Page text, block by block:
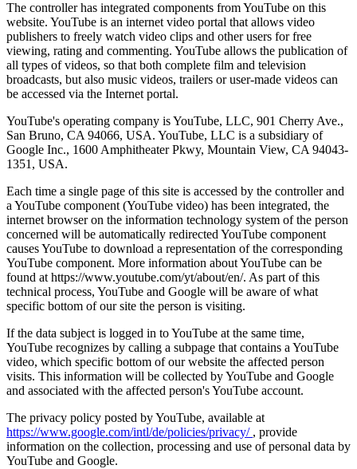
The controller has integrated components from YouTube on this
website. YouTube is an internet video portal that allows video
publishers to freely watch video clips and other users for free
viewing, rating and commenting. YouTube allows the publication of
all types of videos, so that both complete film and television
broadcasts, but also music videos, trailers or user-made videos can
be accessed via the Internet portal.
YouTube's operating company is YouTube, LLC, 901 Cherry Ave.,
San Bruno, CA 94066, USA. YouTube, LLC is a subsidiary of
Google Inc., 1600 Amphitheater Pkwy, Mountain View, CA 94043-
1351, USA.
Each time a single page of this site is accessed by the controller and
a YouTube component (YouTube video) has been integrated, the
internet browser on the information technology system of the person
concerned will be automatically redirected YouTube component
causes YouTube to download a representation of the corresponding
YouTube component. More information about YouTube can be
found at https://www.youtube.com/yt/about/en/. As part of this
technical process, YouTube and Google will be aware of what
specific bottom of our site the person is visiting.
If the data subject is logged in to YouTube at the same time,
YouTube recognizes by calling a subpage that contains a YouTube
video, which specific bottom of our website the affected person
visits. This information will be collected by YouTube and Google
and associated with the affected person's YouTube account.
The privacy policy posted by YouTube, available at
https://www.google.com/intl/de/policies/privacy/ , provide
information on the collection, processing and use of personal data by
YouTube and Google.